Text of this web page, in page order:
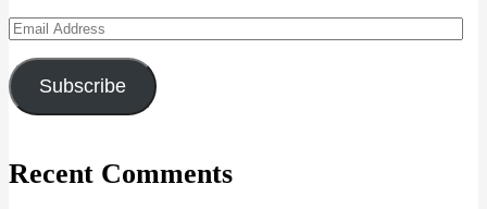
Email
Address
Subscribe
Recent Comments